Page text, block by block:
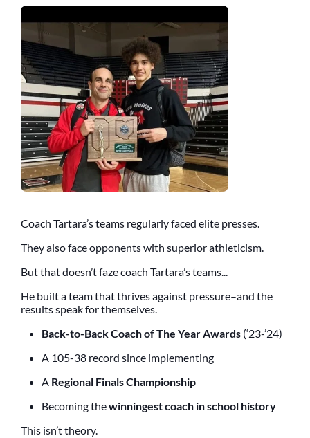
Coach Tartara’s teams regularly faced elite presses.
They also face opponents with superior athleticism.
But that doesn’t faze coach Tartara’s teams...
He built a team that thrives against pressure–and the
results speak for themselves.
Back-to-Back Coach of The Year Awards (‘23-’24)
A 105-38 record since implementing
A Regional Finals Championship
Becoming thewinningest coach in school history
This isn’t theory.